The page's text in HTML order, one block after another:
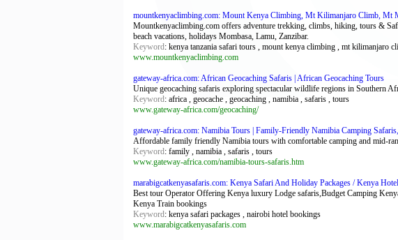
mountkenyaclimbing.com: Mount Kenya Climbing, Mt Kilimanjaro Climb, Mt
Mountkenyaclimbing.com offers adventure trekking, climbs, hiking, tours &
beach vacations, holidays Mombasa, Lamu, Zanzibar.
Keyword: kenya tanzania safari tours , mount kenya climbing , mt kilimanjaro
www.mountkenyaclimbing.com
gateway-africa.com: African Geocaching Safaris | African Geocaching Tours
Unique geocaching safaris exploring spectacular wildlife regions in Southern
Keyword: africa , geocache , geocaching , namibia , safaris , tours
www.gateway-africa.com/geocaching/
gateway-africa.com: Namibia Tours | Family-Friendly Namibia Camping
Affordable family friendly Namibia tours with comfortable camping and mid-
Keyword: family , namibia , safaris , tours
www.gateway-africa.com/namibia-tours-safaris.htm
marabigcatkenyasafaris.com: Kenya Safari And Holiday Packages / Kenya
Best tour Operator Offering Kenya luxury Lodge safaris,Budget Camping
Kenya Train bookings
Keyword: kenya safari packages , nairobi hotel bookings
www.marabigcatkenyasafaris.com